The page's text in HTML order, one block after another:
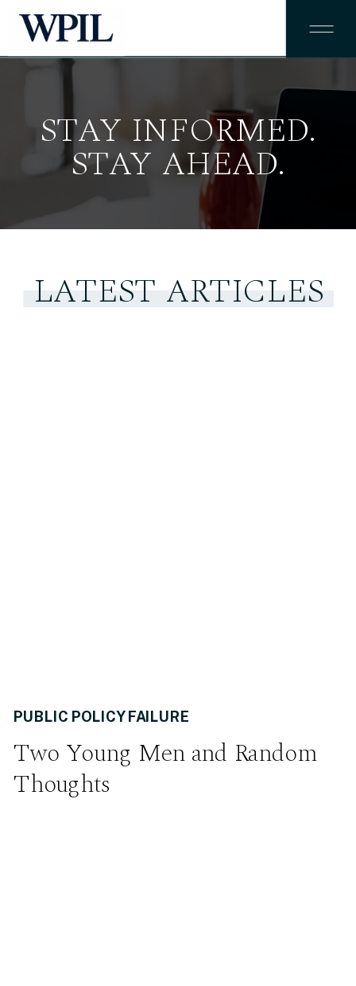
STAY INFORMED.
STAY AHEAD.
LATEST ARTICLES
Two Young Men and Random
Thoughts
PUBLIC POLICY FAILURE